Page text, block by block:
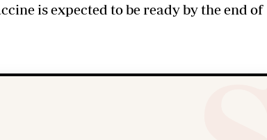
is expected to be ready by the end of